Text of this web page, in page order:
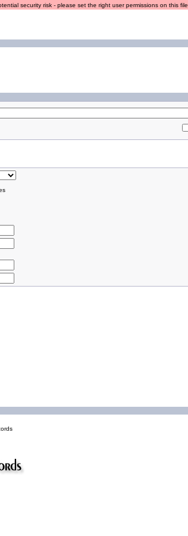
security risk - please set the right user permissions on this file.